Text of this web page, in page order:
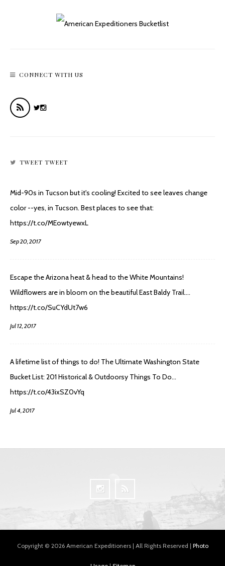
Plane Crash On Mount Lemmon’s Butterfly Trail
CONNECT WITH US
TWEET TWEET
Mid-90s in Tucson but it's cooling! Excited to see leaves change
color --yes, in Tucson. Best places to see that:
https://t.co/MEowtyewxL
Sep 20, 2017
Escape the Arizona heat & head to the White Mountains!
Wildflowers are in bloom on the beautiful East Baldy Trail.…
https://t.co/SuCYdUt7w6
Jul 12, 2017
A lifetime list of things to do! The Ultimate Washington State
Bucket List: 201 Historical & Outdoorsy Things To Do…
https://t.co/43ixSZ0vYq
Jul 4, 2017
Copyright © 2026 American Expeditioners | All Rights Reserved | Photo